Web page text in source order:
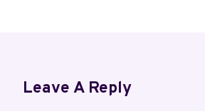
Leave A Reply